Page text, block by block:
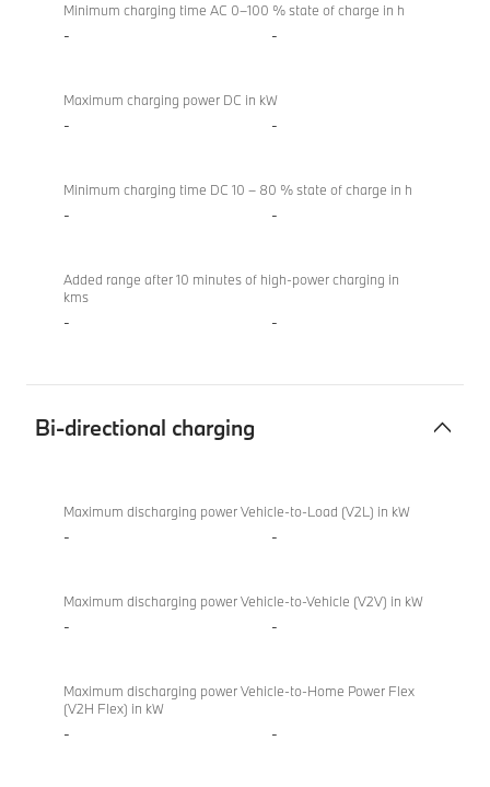
Minimum charging time AC 0–100 % state of charge in h
- -
Maximum charging power DC in kW
- -
Minimum charging time DC 10 – 80 % state of charge in h
- -
Added range after 10 minutes of high-power charging in
kms
- -
Bi-directional charging
directional
charging
sDrive20i
M Sport
Maximum discharging power Vehicle-to-Load (V2L) in kW
- -
Maximum discharging power Vehicle-to-Vehicle (V2V) in kW
- -
Maximum discharging power Vehicle-to-Home Power Flex
(V2H Flex) in kW
- -